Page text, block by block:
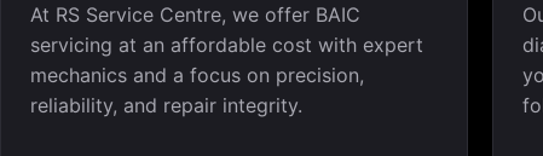
At RS Service Centre, we offer BAIC
servicing at an affordable cost with expert
mechanics and a focus on precision,
reliability, and repair integrity.